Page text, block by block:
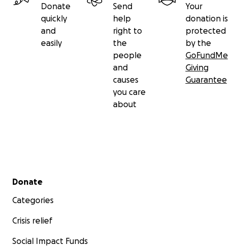
Donate
quickly
and
easily
Send
help
right to
the
people
and
causes
you care
about
Your
donation is
protected
by the
GoFundMe
Giving
Guarantee
Secondary menu
Donate
Categories
Crisis relief
Social Impact Funds